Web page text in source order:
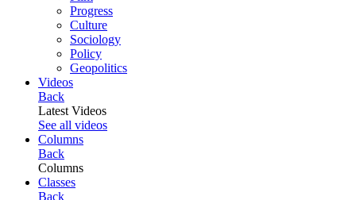
Progress
Culture
Sociology
Policy
Geopolitics
Videos
Back
Latest Videos
See all videos
Columns
Back
Columns
Classes
Back